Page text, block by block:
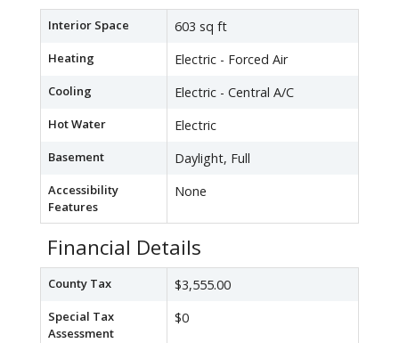
Interior Space 603 sq ft
Heating Electric - Forced Air
Cooling Electric - Central A/C
Hot Water Electric
Basement Daylight, Full
Accessibility
Features
None
Financial Details
County Tax $3,555.00
Special Tax
Assessment
$0